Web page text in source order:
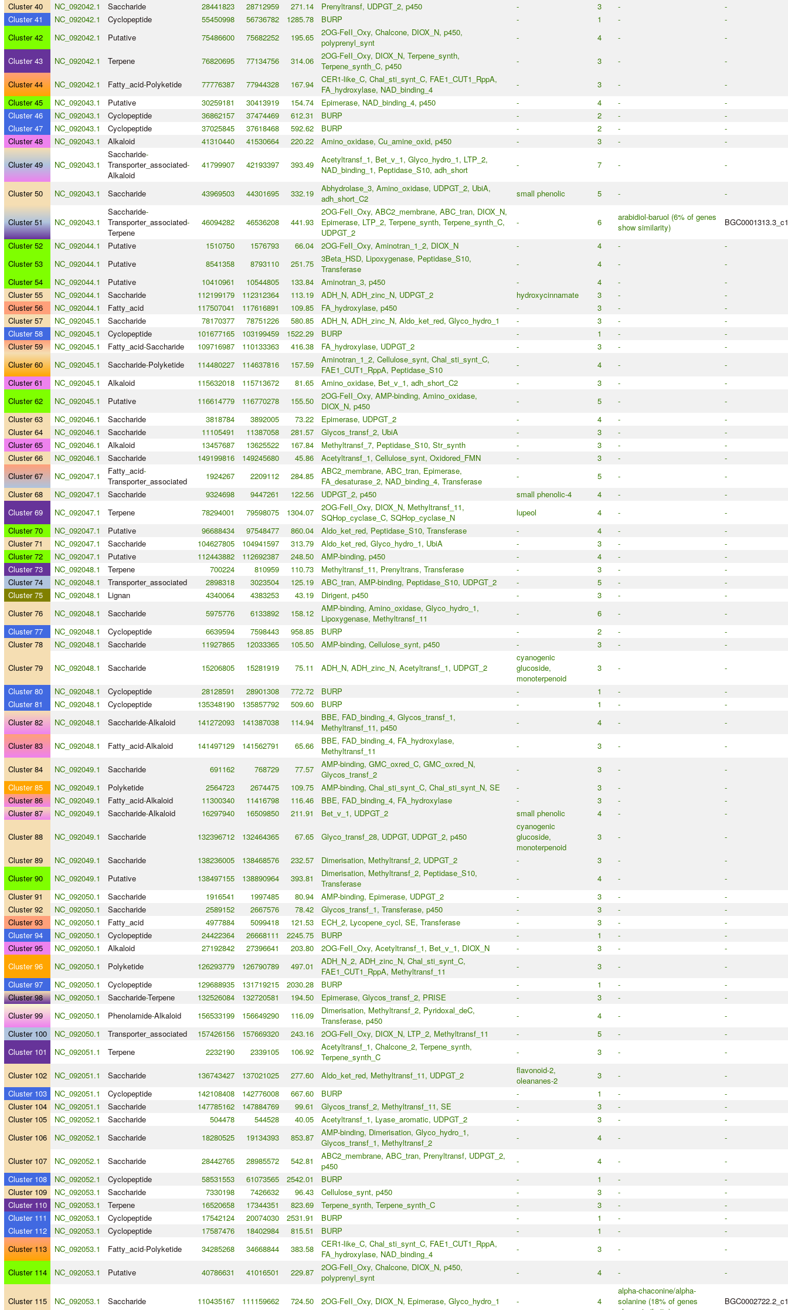
Cluster 40
NC_092042.1 Saccharide 28441823 28712959 271.14 Prenyltransf, UDPGT_2, p450 - 3 -
-
Cluster 41
NC_092042.1 Cyclopeptide 55450998 56736782 1285.78 BURP - 1 -
-
Cluster 42
NC_092042.1 Putative 75486600 75682252 195.65
2OG-FeII_Oxy, Chalcone, DIOX_N, p450,
polyprenyl_synt
- 4 - -
Cluster 43 NC_092042.1 Terpene 76820695 77134756 314.06
2OG-FeII_Oxy, DIOX_N, Terpene_synth,
Terpene_synth_C, p450
- 3 - -
Cluster 44 NC_092042.1 Fatty_acid-Polyketide 77776387 77944328 167.94
CER1-like_C, Chal_sti_synt_C, FAE1_CUT1_RppA,
FA_hydroxylase, NAD_binding_4
- 3 -
-
Cluster 45
NC_092043.1 Putative 30259181 30413919 154.74 Epimerase, NAD_binding_4, p450 - 4 -
-
Cluster 46
NC_092043.1 Cyclopeptide 36862157 37474469 612.31 BURP - 2 -
-
Cluster 47
NC_092043.1 Cyclopeptide 37025845 37618468 592.62 BURP - 2 -
-
Cluster 48
NC_092043.1 Alkaloid 41310440 41530664 220.22 Amino_oxidase, Cu_amine_oxid, p450 - 3 - -
Cluster 49 NC_092043.1
Saccharide-
Transporter_associated-
Alkaloid
41799907 42193397 393.49
Acetyltransf_1, Bet_v_1, Glyco_hydro_1, LTP_2,
NAD_binding_1, Peptidase_S10, adh_short
- 7 - -
Cluster 50 NC_092043.1 Saccharide 43969503 44301695 332.19
Abhydrolase_3, Amino_oxidase, UDPGT_2, UbiA,
adh_short_C2
small phenolic 5 - -
Cluster 51 NC_092043.1
Saccharide-
Transporter_associated-
Terpene
46094282 46536208 441.93
2OG-FeII_Oxy, ABC2_membrane, ABC_tran, DIOX_N,
Epimerase, LTP_2, Terpene_synth, Terpene_synth_C,
UDPGT_2
- 6
arabidiol-baruol (6% of genes
show similarity)
BGC0001313.3_c1
Cluster 52 NC_092044.1 Putative 1510750 1576793 66.04 2OG-FeII_Oxy, Aminotran_1_2, DIOX_N - 4 -
-
Cluster 53
NC_092044.1 Putative 8541358 8793110 251.75
3Beta_HSD, Lipoxygenase, Peptidase_S10,
Transferase
- 4 -
-
Cluster 54
NC_092044.1 Putative 10410961 10544805 133.84 Aminotran_3, p450 - 4 -
-
Cluster 55
NC_092044.1 Saccharide 112199179 112312364 113.19 ADH_N, ADH_zinc_N, UDPGT_2 hydroxycinnamate 3 -
-
Cluster 56
NC_092044.1 Fatty_acid 117507041 117616891 109.85 FA_hydroxylase, p450 - 3 -
-
Cluster 57
NC_092045.1 Saccharide 78170377 78751226 580.85 ADH_N, ADH_zinc_N, Aldo_ket_red, Glyco_hydro_1 - 3 -
-
Cluster 58
NC_092045.1 Cyclopeptide 101677165 103199459 1522.29 BURP - 1 -
-
Cluster 59
NC_092045.1 Fatty_acid-Saccharide 109716987 110133363 416.38 FA_hydroxylase, UDPGT_2 - 3 -
-
Cluster 60
NC_092045.1 Saccharide-Polyketide 114480227 114637816 157.59
Aminotran_1_2, Cellulose_synt, Chal_sti_synt_C,
FAE1_CUT1_RppA, Peptidase_S10
- 4 -
-
Cluster 61
NC_092045.1 Alkaloid 115632018 115713672 81.65 Amino_oxidase, Bet_v_1, adh_short_C2 - 3 -
-
Cluster 62
NC_092045.1 Putative 116614779 116770278 155.50
2OG-FeII_Oxy, AMP-binding, Amino_oxidase,
DIOX_N, p450
- 5 -
-
Cluster 63
NC_092046.1 Saccharide 3818784 3892005 73.22 Epimerase, UDPGT_2 - 4 -
-
Cluster 64
NC_092046.1 Saccharide 11105491 11387058 281.57 Glycos_transf_2, UbiA - 3 -
-
Cluster 65
NC_092046.1 Alkaloid 13457687 13625522 167.84 Methyltransf_7, Peptidase_S10, Str_synth - 3 -
-
Cluster 66
NC_092046.1 Saccharide 149199816 149245680 45.86 Acetyltransf_1, Cellulose_synt, Oxidored_FMN - 3 -
-
Cluster 67
NC_092047.1 Fatty_acid-
Transporter_associated
1924267 2209112 284.85
ABC2_membrane, ABC_tran, Epimerase,
FA_desaturase_2, NAD_binding_4, Transferase
- 5 -
-
Cluster 68
NC_092047.1 Saccharide 9324698 9447261 122.56 UDPGT_2, p450 small phenolic-4 4 -
-
Cluster 69
NC_092047.1 Terpene 78294001 79598075 1304.07
2OG-FeII_Oxy, DIOX_N, Methyltransf_11,
SQHop_cyclase_C, SQHop_cyclase_N
lupeol 4 -
-
Cluster 70
NC_092047.1 Putative 96688434 97548477 860.04 Aldo_ket_red, Peptidase_S10, Transferase - 4 -
-
Cluster 71
NC_092047.1 Saccharide 104627805 104941597 313.79 Aldo_ket_red, Glyco_hydro_1, UbiA - 3 -
-
Cluster 72
NC_092047.1 Putative 112443882 112692387 248.50 AMP-binding, p450 - 4 -
-
Cluster 73
NC_092048.1 Terpene 700224 810959 110.73 Methyltransf_11, Prenyltrans, Transferase - 3 -
-
Cluster 74
NC_092048.1 Transporter_associated 2898318 3023504 125.19 ABC_tran, AMP-binding, Peptidase_S10, UDPGT_2 - 5 -
-
Cluster 75
NC_092048.1 Lignan 4340064 4383253 43.19 Dirigent, p450 - 3 -
-
Cluster 76
NC_092048.1 Saccharide 5975776 6133892 158.12
AMP-binding, Amino_oxidase, Glyco_hydro_1,
Lipoxygenase, Methyltransf_11
- 6 -
-
Cluster 77
NC_092048.1 Cyclopeptide 6639594 7598443 958.85 BURP - 2 -
-
Cluster 78
NC_092048.1 Saccharide 11927865 12033365 105.50 AMP-binding, Cellulose_synt, p450 - 3 - -
Cluster 79 NC_092048.1 Saccharide 15206805 15281919 75.11 ADH_N, ADH_zinc_N, Acetyltransf_1, UDPGT_2
cyanogenic
glucoside,
monoterpenoid
3 - -
Cluster 80 NC_092048.1 Cyclopeptide 28128591 28901308 772.72 BURP - 1 -
-
Cluster 81
NC_092048.1 Cyclopeptide 135348190 135857792 509.60 BURP - 1 -
-
Cluster 82
NC_092048.1 Saccharide-Alkaloid 141272093 141387038 114.94
BBE, FAD_binding_4, Glycos_transf_1,
Methyltransf_11, p450
- 4 - -
Cluster 83 NC_092048.1 Fatty_acid-Alkaloid 141497129 141562791 65.66
BBE, FAD_binding_4, FA_hydroxylase,
Methyltransf_11
- 3 - -
Cluster 84 NC_092049.1 Saccharide 691162 768729 77.57
AMP-binding, GMC_oxred_C, GMC_oxred_N,
Glycos_transf_2
- 3 -
-
Cluster 85
NC_092049.1 Polyketide 2564723 2674475 109.75 AMP-binding, Chal_sti_synt_C, Chal_sti_synt_N, SE - 3 -
-
Cluster 86
NC_092049.1 Fatty_acid-Alkaloid 11300340 11416798 116.46 BBE, FAD_binding_4, FA_hydroxylase - 3 -
-
Cluster 87
NC_092049.1 Saccharide-Alkaloid 16297940 16509850 211.91 Bet_v_1, UDPGT_2 small phenolic 4 - -
Cluster 88 NC_092049.1 Saccharide 132396712 132464365 67.65 Glyco_transf_28, UDPGT, UDPGT_2, p450
cyanogenic
glucoside,
monoterpenoid
3 - -
Cluster 89 NC_092049.1 Saccharide 138236005 138468576 232.57 Dimerisation, Methyltransf_2, UDPGT_2 - 3 -
-
Cluster 90
NC_092049.1 Putative 138497155 138890964 393.81
Dimerisation, Methyltransf_2, Peptidase_S10,
Transferase
- 4 -
-
Cluster 91
NC_092050.1 Saccharide 1916541 1997485 80.94 AMP-binding, Epimerase, UDPGT_2 - 3 -
-
Cluster 92
NC_092050.1 Saccharide 2589152 2667576 78.42 Glycos_transf_1, Transferase, p450 - 3 -
-
Cluster 93
NC_092050.1 Fatty_acid 4977884 5099418 121.53 ECH_2, Lycopene_cycl, SE, Transferase - 3 -
-
Cluster 94
NC_092050.1 Cyclopeptide 24422364 26668111 2245.75 BURP - 1 -
-
Cluster 95
NC_092050.1 Alkaloid 27192842 27396641 203.80 2OG-FeII_Oxy, Acetyltransf_1, Bet_v_1, DIOX_N - 3 -
-
Cluster 96
NC_092050.1 Polyketide 126293779 126790789 497.01
ADH_N_2, ADH_zinc_N, Chal_sti_synt_C,
FAE1_CUT1_RppA, Methyltransf_11
- 3 -
-
Cluster 97
NC_092050.1 Cyclopeptide 129688935 131719215 2030.28 BURP - 1 -
-
Cluster 98
NC_092050.1 Saccharide-Terpene 132526084 132720581 194.50 Epimerase, Glycos_transf_2, PRISE - 3 -
-
Cluster 99
NC_092050.1 Phenolamide-Alkaloid 156533199 156649290 116.09
Dimerisation, Methyltransf_2, Pyridoxal_deC,
Transferase, p450
- 4 -
-
Cluster 100
NC_092050.1 Transporter_associated 157426156 157669320 243.16 2OG-FeII_Oxy, DIOX_N, LTP_2, Methyltransf_11 - 5 -
-
Cluster 101
NC_092051.1 Terpene 2232190 2339105 106.92
Acetyltransf_1, Chalcone_2, Terpene_synth,
Terpene_synth_C
- 3 - -
Cluster 102 NC_092051.1 Saccharide 136743427 137021025 277.60 Aldo_ket_red, Methyltransf_11, UDPGT_2
flavonoid-2,
oleananes-2
3 -
-
Cluster 103
NC_092051.1 Cyclopeptide 142108408 142776008 667.60 BURP - 1 -
-
Cluster 104
NC_092051.1 Saccharide 147785162 147884769 99.61 Glycos_transf_2, Methyltransf_11, SE - 3 -
-
Cluster 105
NC_092052.1 Saccharide 504478 544528 40.05 Acetyltransf_1, Lyase_aromatic, UDPGT_2 - 3 -
-
Cluster 106
NC_092052.1 Saccharide 18280525 19134393 853.87
AMP-binding, Dimerisation, Glyco_hydro_1,
Glycos_transf_1, Methyltransf_2
- 4 - -
Cluster 107 NC_092052.1 Saccharide 28442765 28985572 542.81
ABC2_membrane, ABC_tran, Prenyltransf, UDPGT_2,
p450
- 4 -
-
Cluster 108
NC_092052.1 Cyclopeptide 58531553 61073565 2542.01 BURP - 1 -
-
Cluster 109
NC_092053.1 Saccharide 7330198 7426632 96.43 Cellulose_synt, p450 - 3 -
-
Cluster 110
NC_092053.1 Terpene 16520658 17344351 823.69 Terpene_synth, Terpene_synth_C - 3 -
-
Cluster 111
NC_092053.1 Cyclopeptide 17542124 20074030 2531.91 BURP - 1 -
-
Cluster 112
NC_092053.1 Cyclopeptide 17587476 18402984 815.51 BURP - 1 -
-
Cluster 113
NC_092053.1 Fatty_acid-Polyketide 34285268 34668844 383.58
CER1-like_C, Chal_sti_synt_C, FAE1_CUT1_RppA,
FA_hydroxylase, NAD_binding_4
- 3 - -
Cluster 114 NC_092053.1 Putative 40786631 41016501 229.87
2OG-FeII_Oxy, Chalcone, DIOX_N, p450,
polyprenyl_synt
- 4 - -
Cluster 115 NC_092053.1 Saccharide 110435167 111159662 724.50 2OG-FeII_Oxy, DIOX_N, Epimerase, Glyco_hydro_1 - 4
alpha-chaconine/alpha-
solanine (18% of genes
BGC0002722.2_c1